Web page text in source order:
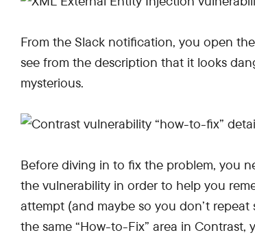
From the Slack notification, you open
see from the description that it looks
mysterious.
Before diving in to fix the problem, you
the vulnerability in order to help you
attempt (and maybe so you don’t
the same “How-to-Fix” area in